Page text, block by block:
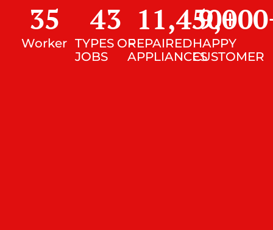
Worker
35
TYPES OF
JOBS
43
REPAIRED
APPLIANCES
11,450+
HAPPY
CUSTOMER
9,000